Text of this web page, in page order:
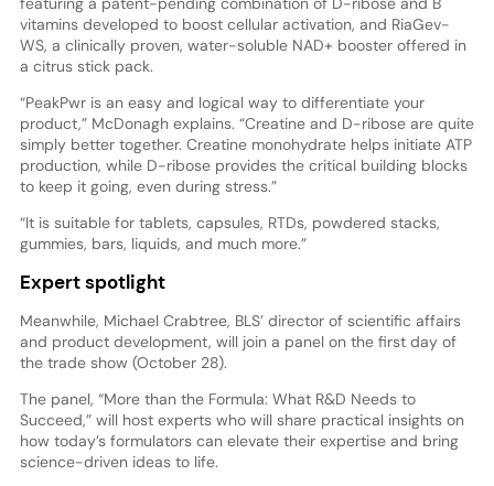
vitamins developed to boost cellular activation, and RiaGev-
WS, a clinically proven, water-soluble NAD+ booster offered in
a citrus stick pack.
“PeakPwr is an easy and logical way to differentiate your
product,” McDonagh explains. “Creatine and D-ribose are quite
simply better together. Creatine monohydrate helps initiate ATP
production, while D-ribose provides the critical building blocks
to keep it going, even during stress.”
“It is suitable for tablets, capsules, RTDs, powdered stacks,
gummies, bars, liquids, and much more.”
Expert spotlight
Meanwhile, Michael Crabtree, BLS’ director of scientific affairs
and product development, will join a panel on the first day of
the trade show (October 28).
The panel, “More than the Formula: What R&D Needs to
Succeed,” will host experts who will share practical insights on
how today’s formulators can elevate their expertise and bring
science-driven ideas to life.